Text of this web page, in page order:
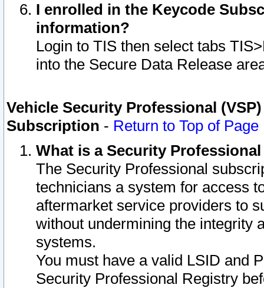
I enrolled in the Keycode
information?
Login to TIS then select tabs
into the Secure Data Release
Vehicle Security Professional
Subscription - Return to Top of Page
What is a Security
The Security Professional
technicians a system for access
aftermarket service providers to
without undermining the integrity
systems.
You must have a valid LSID and
Security Professional Registry